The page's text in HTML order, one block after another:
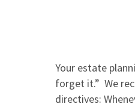
Your estate
forget it.” We
directives: